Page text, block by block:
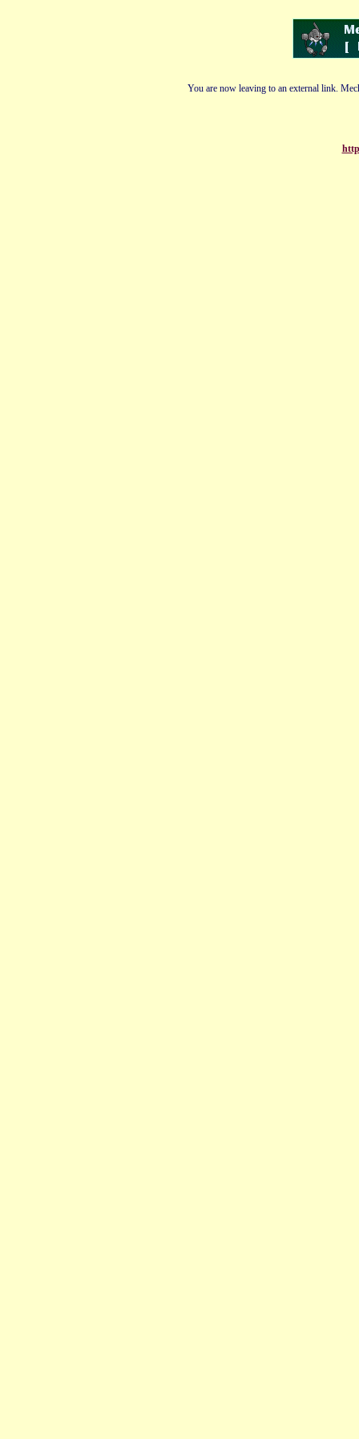
You are now leaving to an external link.